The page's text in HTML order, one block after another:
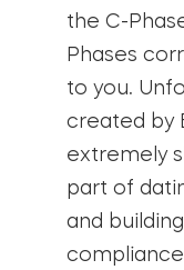
the C-
Phases
to you.
created by
extremely
part of
and